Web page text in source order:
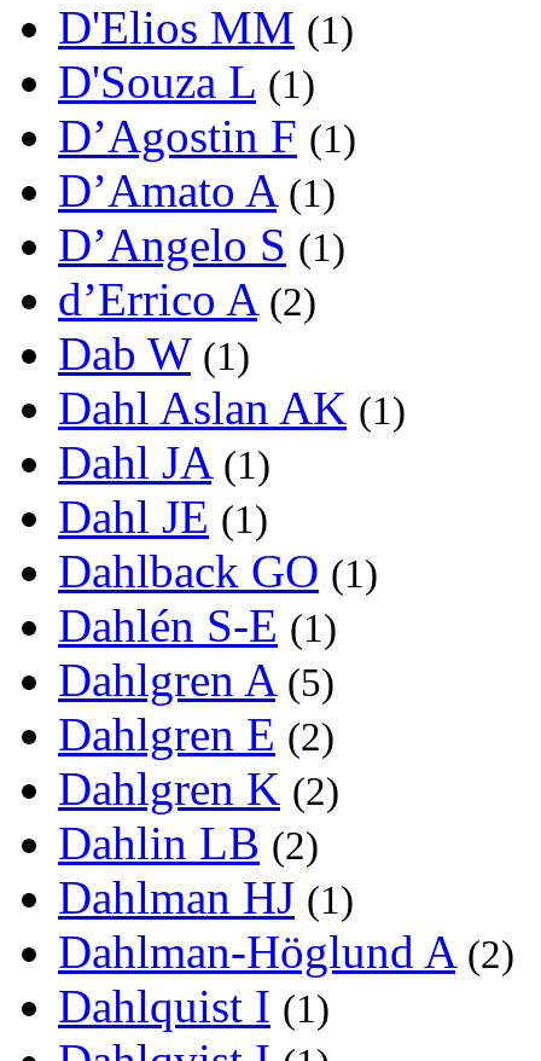
D'Elios MM (1)
D'Souza L (1)
D’Agostin F (1)
D’Amato A (1)
D’Angelo S (1)
d’Errico A (2)
Dab W (1)
Dahl Aslan AK (1)
Dahl JA (1)
Dahl JE (1)
Dahlback GO (1)
Dahlén S-E (1)
Dahlgren A (5)
Dahlgren E (2)
Dahlgren K (2)
Dahlin LB (2)
Dahlman HJ (1)
Dahlman-Höglund A (2)
Dahlquist I (1)